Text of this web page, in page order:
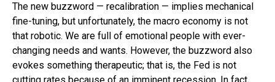
The new buzzword — recalibration — implies mechanical
fine-tuning, but unfortunately, the macro economy is not
that robotic. We are full of emotional people with ever-
changing needs and wants. However, the buzzword also
evokes something therapeutic; that is, the Fed is not